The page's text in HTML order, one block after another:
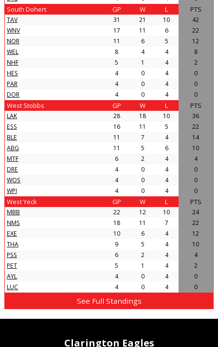
South Dohert GP W L PTS
TAV 31 21 10
42
WNV
17 11 6
22
NOR
11 6 5
12
WEL
8 4 4
8
NHF
5 1 4
2
HES
4 0 4
0
PAR
4 0 4
0
DOR
4 0 4 0
West Stobbs GP W L PTS
LAK 28 18 10
36
ESS
16 11 5
22
BLE
11 7 4
14
ABG
11 5 6
10
MTF
6 2 4
4
DRE
4 0 4
0
WOS
4 0 4
0
WPI
4 0 4 0
West Yeck GP W L PTS
MBB 22 12 10
24
NMS
18 11 7
22
EXE
10 6 4
12
THA
9 5 4
10
PSS
6 2 4
4
PET
5 1 4
2
AYL
4 0 4
0
LUC
4 0 4 0
See Full Standings
Clarington Eagles